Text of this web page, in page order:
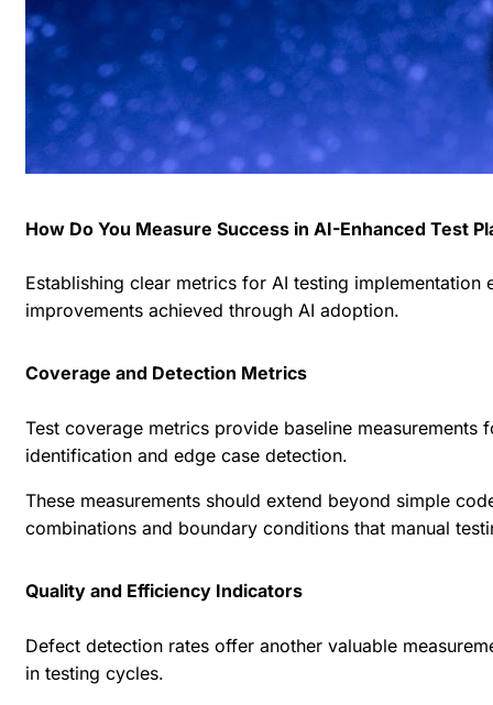
How Do You Measure Success in AI-Enhanced Test
Establishing clear metrics for AI testing
improvements achieved through AI adoption.
Coverage and Detection Metrics
Test coverage metrics provide baseline
identification and edge case detection.
These measurements should extend beyond simple
combinations and boundary conditions that manual
Quality and Efficiency Indicators
Defect detection rates offer another valuable
in testing cycles.